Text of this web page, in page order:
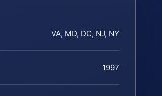
VA, MD, DC, NJ, NY
1997